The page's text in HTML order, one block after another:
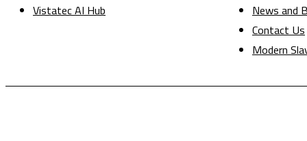
Vistatec AI Hub
News and
Contact Us
Modern